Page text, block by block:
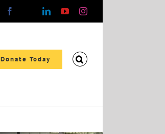
Facebook LinkedInYouTubeInstagram
Donate Today